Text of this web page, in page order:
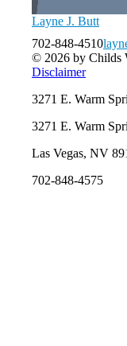
Layne J. Butt
702-848-4510
© 2026 by Childs
Disclaimer
3271 E. Warm
3271 E. Warm
Las Vegas, NV
702-848-4575